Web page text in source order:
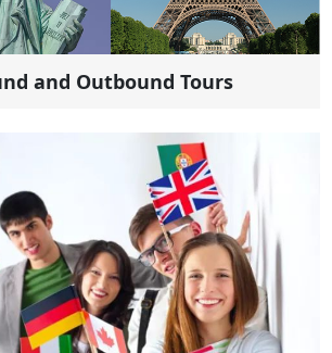
and Outbound Tours